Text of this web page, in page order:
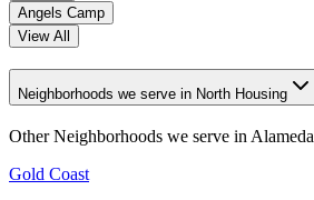
Angels Camp
View All
Neighborhoods we serve in North Housing
Other Neighborhoods we serve in Alameda
Gold Coast